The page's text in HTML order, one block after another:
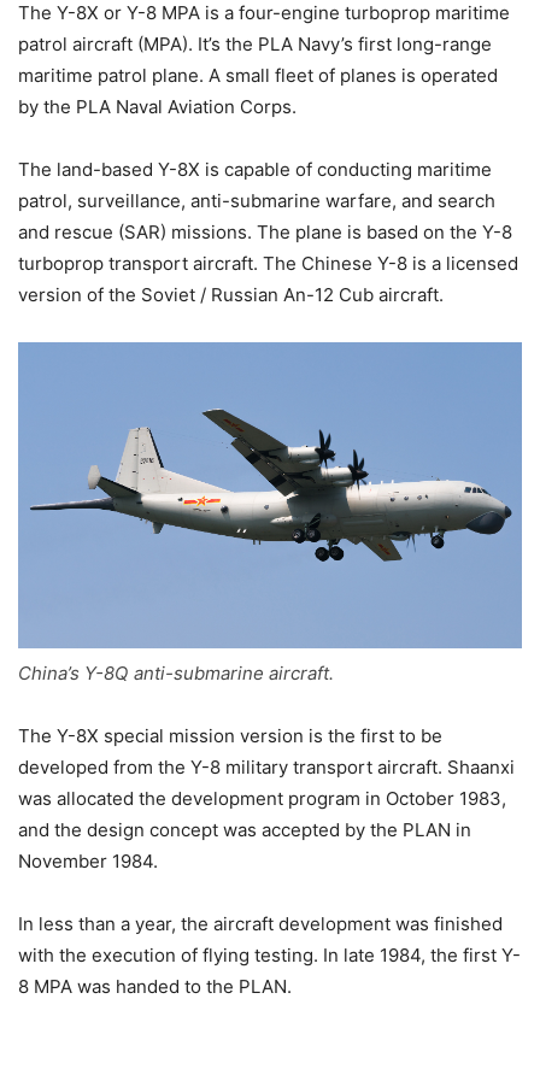
The Y-8X or Y-8 MPA is a four-engine turboprop maritime
patrol aircraft (MPA). It’s the PLA Navy’s first long-range
maritime patrol plane. A small fleet of planes is operated
by the PLA Naval Aviation Corps.
The land-based Y-8X is capable of conducting maritime
patrol, surveillance, anti-submarine warfare, and search
and rescue (SAR) missions. The plane is based on the Y-8
turboprop transport aircraft. The Chinese Y-8 is a licensed
version of the Soviet / Russian An-12 Cub aircraft.
China’s Y-8Q anti-submarine aircraft.
The Y-8X special mission version is the first to be
developed from the Y-8 military transport aircraft. Shaanxi
was allocated the development program in October 1983,
and the design concept was accepted by the PLAN in
November 1984.
In less than a year, the aircraft development was finished
with the execution of flying testing. In late 1984, the first Y-
8 MPA was handed to the PLAN.